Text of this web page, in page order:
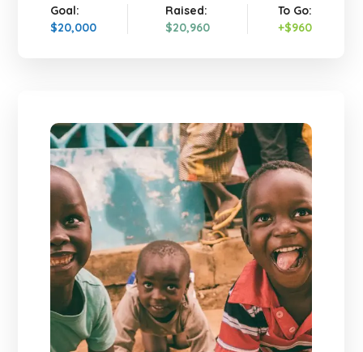
Goal:
$20,000
Raised:
$20,960
To Go:
+$960